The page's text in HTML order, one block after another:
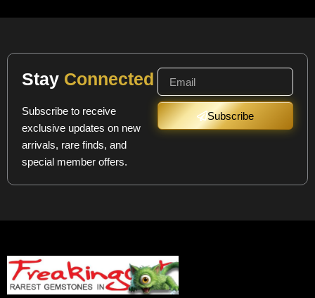
Stay Connected
Subscribe to receive
exclusive updates on new
arrivals, rare finds, and
special member offers.
Subscribe